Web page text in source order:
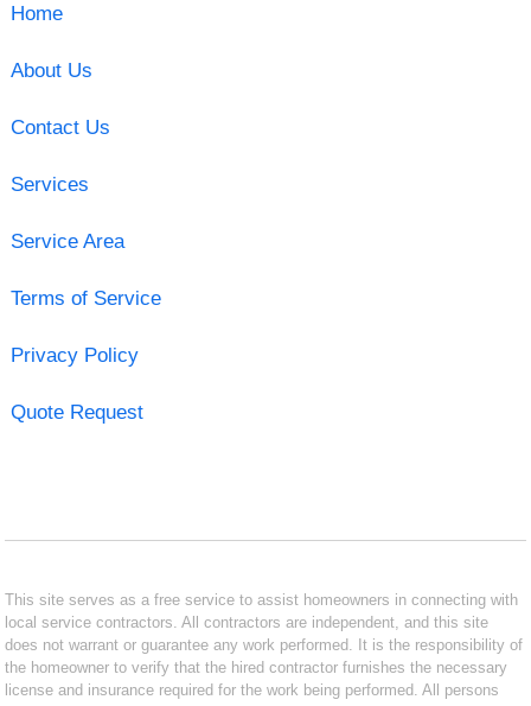
Home
About Us
Contact Us
Services
Service Area
Terms of Service
Privacy Policy
Quote Request
This site serves as a free service to assist homeowners in connecting with
local service contractors. All contractors are independent, and this site
does not warrant or guarantee any work performed. It is the responsibility of
the homeowner to verify that the hired contractor furnishes the necessary
license and insurance required for the work being performed. All persons